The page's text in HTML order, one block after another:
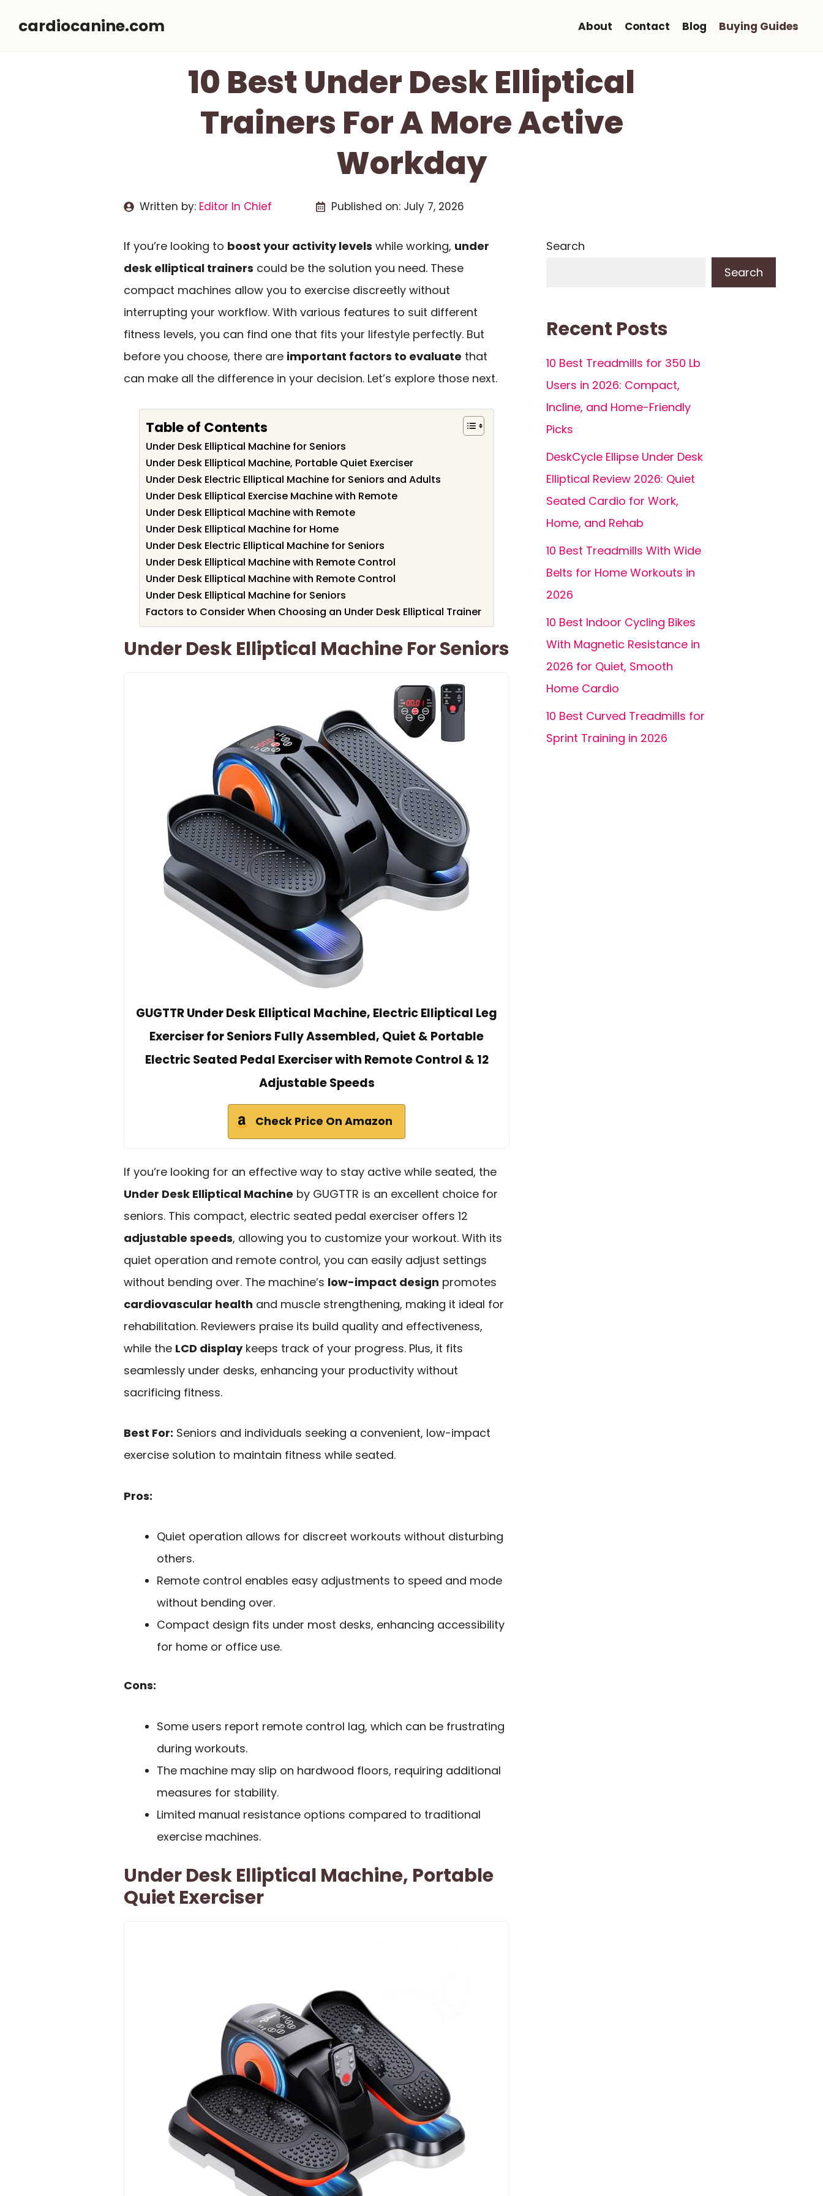
cardiocanine.com About Contact Blog Buying Guides
10 Best Under Desk Elliptical
Trainers For A More Active
Workday
Written by: Editor In Chief Published on: July 7, 2026
If you’re looking to boost your activity levels while working, under
desk elliptical trainers could be the solution you need. These
compact machines allow you to exercise discreetly without
interrupting your workflow. With various features to suit different
fitness levels, you can find one that fits your lifestyle perfectly. But
before you choose, there are important factors to evaluate that
can make all the difference in your decision. Let’s explore those next.
Table of Contents
Under Desk Elliptical Machine for Seniors
Under Desk Elliptical Machine, Portable Quiet Exerciser
Under Desk Electric Elliptical Machine for Seniors and Adults
Under Desk Elliptical Exercise Machine with Remote
Under Desk Elliptical Machine with Remote
Under Desk Elliptical Machine for Home
Under Desk Electric Elliptical Machine for Seniors
Under Desk Elliptical Machine with Remote Control
Under Desk Elliptical Machine with Remote Control
Under Desk Elliptical Machine for Seniors
Factors to Consider When Choosing an Under Desk Elliptical Trainer
Under Desk Elliptical Machine For Seniors
GUGTTR Under Desk Elliptical Machine, Electric Elliptical Leg
Exerciser for Seniors Fully Assembled, Quiet & Portable
Electric Seated Pedal Exerciser with Remote Control & 12
Adjustable Speeds
Check Price On Amazon
If you’re looking for an effective way to stay active while seated, the
Under Desk Elliptical Machine by GUGTTR is an excellent choice for
seniors. This compact, electric seated pedal exerciser offers 12
adjustable speeds, allowing you to customize your workout. With its
quiet operation and remote control, you can easily adjust settings
without bending over. The machine’s low-impact design promotes
cardiovascular health and muscle strengthening, making it ideal for
rehabilitation. Reviewers praise its build quality and effectiveness,
while the LCD displaykeeps track of your progress. Plus, it fits
seamlessly under desks, enhancing your productivity without
sacrificing fitness.
Best For: Seniors and individuals seeking a convenient, low-impact
exercise solution to maintain fitness while seated.
Pros:
Quiet operation allows for discreet workouts without disturbing
others.
Remote control enables easy adjustments to speed and mode
without bending over.
Compact design fits under most desks, enhancing accessibility
for home or office use.
Cons:
Some users report remote control lag, which can be frustrating
during workouts.
The machine may slip on hardwood floors, requiring additional
measures for stability.
Limited manual resistance options compared to traditional
exercise machines.
Under Desk Elliptical Machine, Portable
Quiet Exerciser
Search
Search
Recent Posts
10 Best Treadmills for 350 Lb
Users in 2026: Compact,
Incline, and Home-Friendly
Picks
DeskCycle Ellipse Under Desk
Elliptical Review 2026: Quiet
Seated Cardio for Work,
Home, and Rehab
10 Best Treadmills With Wide
Belts for Home Workouts in
2026
10 Best Indoor Cycling Bikes
With Magnetic Resistance in
2026 for Quiet, Smooth
Home Cardio
10 Best Curved Treadmills for
Sprint Training in 2026